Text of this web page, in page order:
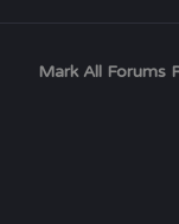
Mark All Forums